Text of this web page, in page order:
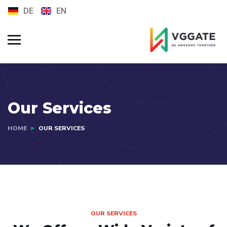
DE EN
Our Services
HOME OUR SERVICES
OUR SERVICES